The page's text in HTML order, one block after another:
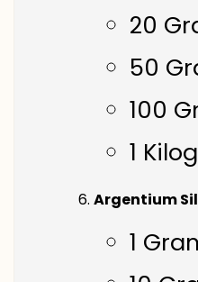
20
50
100
1
Argentium
1